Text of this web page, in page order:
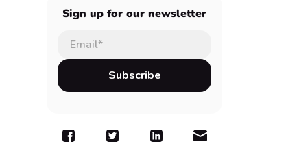
Sign up for our newsletter